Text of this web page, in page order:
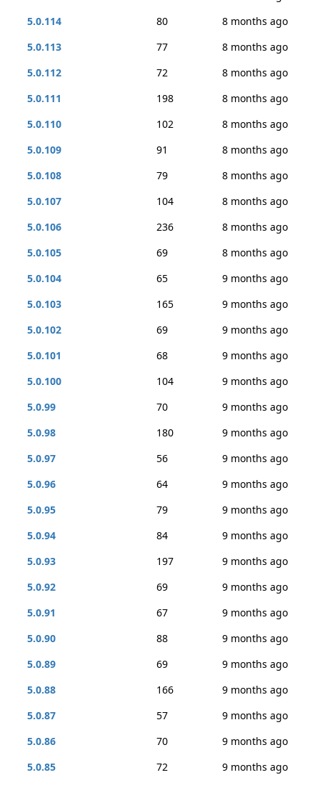
5.0.114
80
8 months ago
5.0.113
77
8 months ago
5.0.112
72
8 months ago
5.0.111
198
8 months ago
5.0.110
102
8 months ago
5.0.109
91
8 months ago
5.0.108
79
8 months ago
5.0.107
104
8 months ago
5.0.106
236
8 months ago
5.0.105
69
8 months ago
5.0.104
65
9 months ago
5.0.103
165
9 months ago
5.0.102
69
9 months ago
5.0.101
68
9 months ago
5.0.100
104
9 months ago
5.0.99
70
9 months ago
5.0.98
180
9 months ago
5.0.97
56
9 months ago
5.0.96
64
9 months ago
5.0.95
79
9 months ago
5.0.94
84
9 months ago
5.0.93
197
9 months ago
5.0.92
69
9 months ago
5.0.91
67
9 months ago
5.0.90
88
9 months ago
5.0.89
69
9 months ago
5.0.88
166
9 months ago
5.0.87
57
9 months ago
5.0.86
70
9 months ago
5.0.85
72
9 months ago